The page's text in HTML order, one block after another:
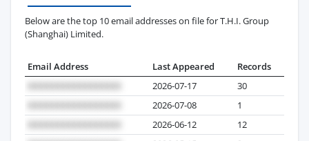
Below are the top 10 email addresses on file for T.H.I. Group
(Shanghai) Limited.
Email Address Last Appeared
Records
2026-07-17
30
2026-07-08
1
2026-06-12
12